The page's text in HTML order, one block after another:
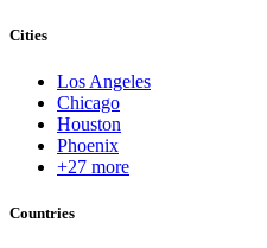
Cities
Los Angeles
Chicago
Houston
Phoenix
+27 more
Countries